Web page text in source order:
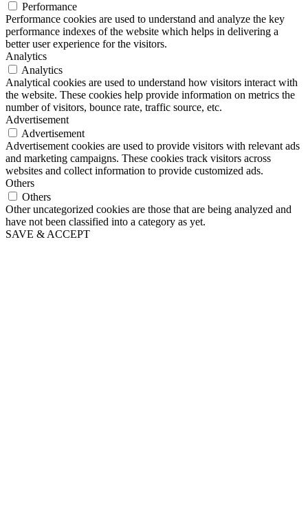
Performance
Performance cookies are used to understand and analyze the key
performance indexes of the website which helps in delivering a
better user experience for the visitors.
Analytics
Analytics
Analytical cookies are used to understand how visitors interact with
the website. These cookies help provide information on metrics the
number of visitors, bounce rate, traffic source, etc.
Advertisement
Advertisement
Advertisement cookies are used to provide visitors with relevant ads
and marketing campaigns. These cookies track visitors across
websites and collect information to provide customized ads.
Others
Others
Other uncategorized cookies are those that are being analyzed and
have not been classified into a category as yet.
SAVE & ACCEPT